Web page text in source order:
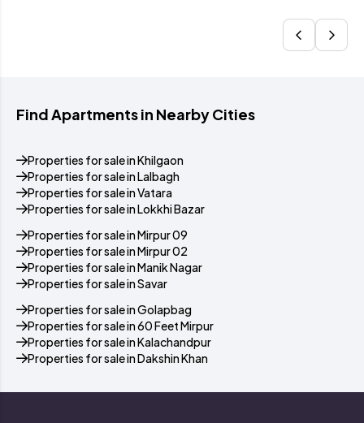
Find Apartments in Nearby Cities
Properties for sale in Khilgaon
Properties for sale in Lalbagh
Properties for sale in Vatara
Properties for sale in Lokkhi Bazar
Properties for sale in Mirpur 09
Properties for sale in Mirpur 02
Properties for sale in Manik Nagar
Properties for sale in Savar
Properties for sale in Golapbag
Properties for sale in 60 Feet Mirpur
Properties for sale in Kalachandpur
Properties for sale in Dakshin Khan